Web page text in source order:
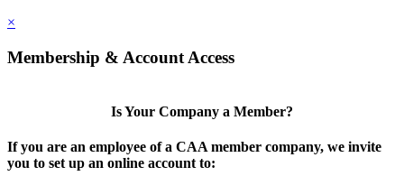
×
Membership & Account Access
Is Your Company a Member?
If you are an employee of a CAA member company, we invite
you to set up an online account to: